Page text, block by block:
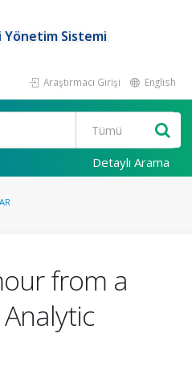
Yönetim Sistemi
Araştırmacı Girişi English
Detaylı Arama
from a